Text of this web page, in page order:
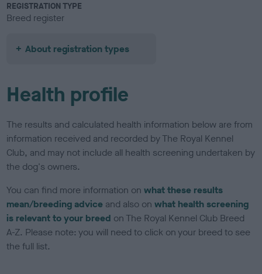
REGISTRATION TYPE
Breed register
About registration types
Health profile
The results and calculated health information below are from
information received and recorded by The Royal Kennel
Club, and may not include all health screening undertaken by
the dog's owners.
You can find more information onwhat these results
mean/breeding advice and also onwhat health screening
is relevant to your breed on The Royal Kennel Club Breed
A-Z. Please note: you will need to click on your breed to see
the full list.